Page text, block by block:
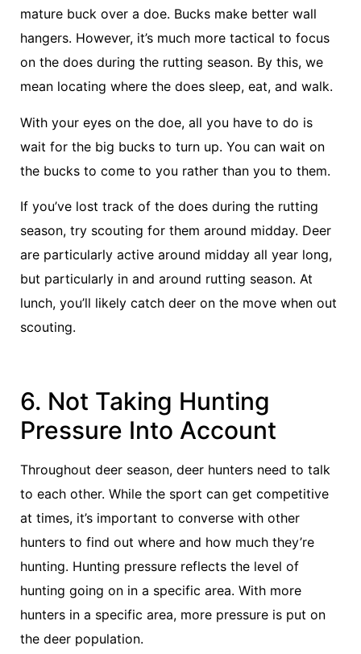
mature buck over a doe. Bucks make better wall
hangers. However, it’s much more tactical to focus
on the does during the rutting season. By this, we
mean locating where the does sleep, eat, and walk.
With your eyes on the doe, all you have to do is
wait for the big bucks to turn up. You can wait on
the bucks to come to you rather than you to them.
If you’ve lost track of the does during the rutting
season, try scouting for them around midday. Deer
are particularly active around midday all year long,
but particularly in and around rutting season. At
lunch, you’ll likely catch deer on the move when out
scouting.
6. Not Taking Hunting
Pressure Into Account
Throughout deer season, deer hunters need to talk
to each other. While the sport can get competitive
at times, it’s important to converse with other
hunters to find out where and how much they’re
hunting. Hunting pressure reflects the level of
hunting going on in a specific area. With more
hunters in a specific area, more pressure is put on
the deer population.